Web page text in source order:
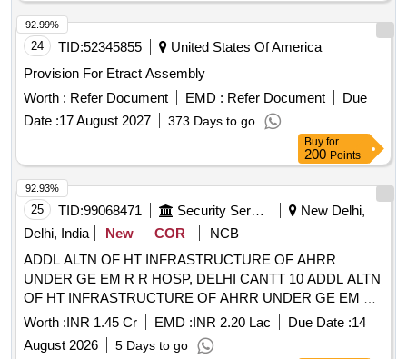
24 TID:52345855
United States Of America
Provision For Etract Assembly
Worth : Refer Document EMD : Refer Document
Due
Date :17 August 2027 373 Days to go
92.99%
Buy for
200 Points
25 TID:99068471 Security Services
New Delhi,
Delhi, India
New COR
NCB
ADDL ALTN OF HT INFRASTRUCTURE OF AHRR
UNDER GE EM R R HOSP, DELHI CANTT 10 ADDL ALTN
OF HT INFRASTRUCTURE OF AHRR UNDER GE EM R
R HOSP DELHI CANTT 10
Worth :INR 1.45 Cr EMD :INR 2.20 Lac Due Date :14
August 2026
5 Days to go
92.93%